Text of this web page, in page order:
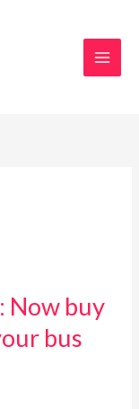
Now buy
bus